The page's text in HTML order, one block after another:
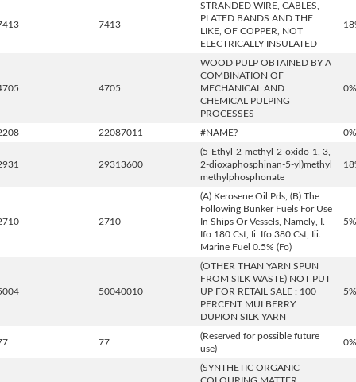
7413
STRANDED WIRE, CABLES,
PLATED BANDS AND THE
LIKE, OF COPPER, NOT
ELECTRICALLY INSULATED
4705
WOOD PULP OBTAINED BY A
COMBINATION OF
MECHANICAL AND
CHEMICAL PULPING
PROCESSES
0%
22087011 #NAME? 0%
29313600
(5-Ethyl-2-methyl-2-oxido-1, 3,
2-dioxaphosphinan-5-yl)methyl
methylphosphonate
2710
(A) Kerosene Oil Pds, (B) The
Following Bunker Fuels For Use
In Ships Or Vessels, Namely, I.
Ifo 180 Cst, Ii. Ifo 380 Cst, Iii.
Marine Fuel 0.5% (Fo)
5%
50040010
(OTHER THAN YARN SPUN
FROM SILK WASTE) NOT PUT
UP FOR RETAIL SALE : 100
PERCENT MULBERRY
DUPION SILK YARN
5%
77
(Reserved for possible future
use)
0%
(SYNTHETIC ORGANIC